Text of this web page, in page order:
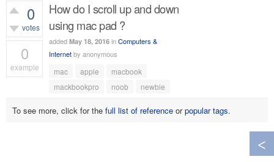
0
votes
0
example
How do I scroll up and down
using mac pad ?
added May 18, 2016 inComputers &
Internetby anonymous
mac apple
macbook
mackbookpro
noob newbie
To see more, click for the full list of reference orpopular tags.